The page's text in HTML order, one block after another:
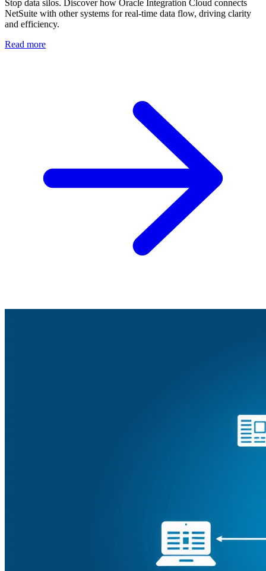
Stop data silos. Discover how Oracle Integration Cloud connects
NetSuite with other systems for real-time data flow, driving clarity
and efficiency.
Read more